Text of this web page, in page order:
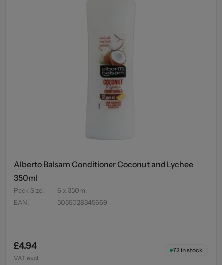
Alberto Balsam Conditioner Coconut and Lychee
350ml
Pack Size:
6 x 350ml
EAN: 5055028345669
£4.94
VAT excl.
72in stock